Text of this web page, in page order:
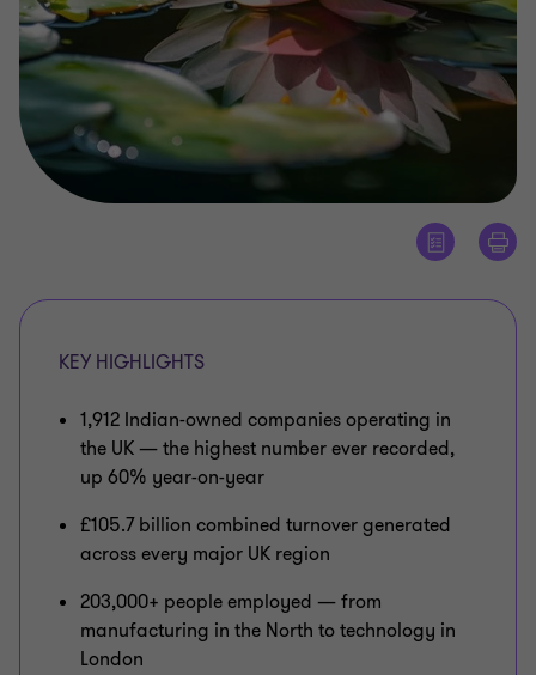
KEY HIGHLIGHTS
1,912 Indian-owned companies operating in
the UK — the highest number ever recorded,
up 60% year-on-year
£105.7 billion combined turnover generated
across every major UK region
203,000+ people employed — from
manufacturing in the North to technology in
London